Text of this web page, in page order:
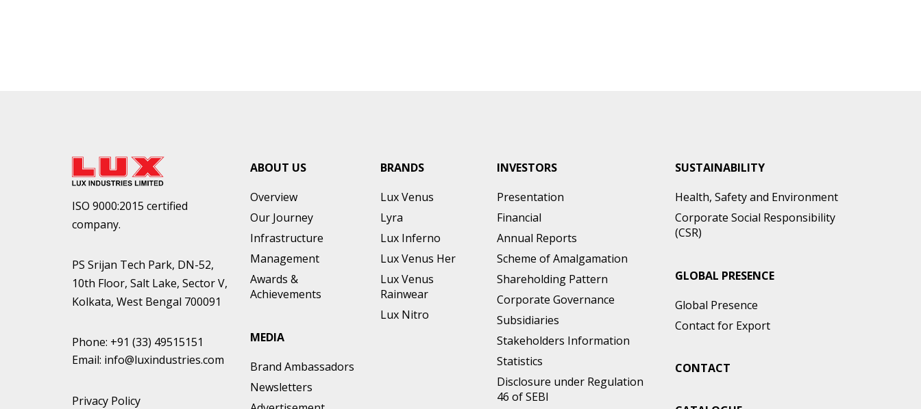
ISO 9000:2015 certified
company.
PS Srijan Tech Park, DN-52,
10th Floor, Salt Lake, Sector V,
Kolkata, West Bengal 700091
Phone: +91 (33) 49515151
Email: info@luxindustries.com
Privacy Policy
ABOUT US
Overview
Our Journey
Infrastructure
Management
Awards &
Achievements
MEDIA
Brand Ambassadors
Newsletters
BRANDS
Lux Venus
Lyra
Lux Inferno
Lux Venus Her
Lux Venus
Rainwear
Lux Nitro
INVESTORS
Presentation
Financial
Annual Reports
Scheme of Amalgamation
Shareholding Pattern
Corporate Governance
Subsidiaries
Stakeholders Information
Statistics
Disclosure under Regulation
46 of SEBI
SUSTAINABILITY
Health, Safety and Environment
Corporate Social Responsibility
(CSR)
GLOBAL PRESENCE
Global Presence
Contact for Export
CONTACT